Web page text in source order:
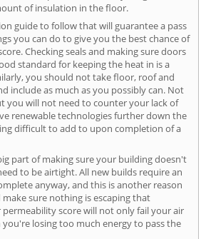
of insulation in the floor.
guide to follow that will guarantee a pass
you can do to give you the best chance of
Checking seals and making sure doors
standard for keeping the heat in is a
you should not take floor, roof and
include as much as you possibly can. Not
you will not need to counter your lack of
renewable technologies further down the
difficult to add to upon completion of a
part of making sure your building doesn't
to be airtight. All new builds require an
anyway, and this is another reason
sure nothing is escaping that
score will not only fail your air
losing too much energy to pass the